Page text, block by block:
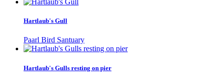
Hartlaub's Gull
Paarl Bird Santuary
Hartlaub's Gulls resting on pier